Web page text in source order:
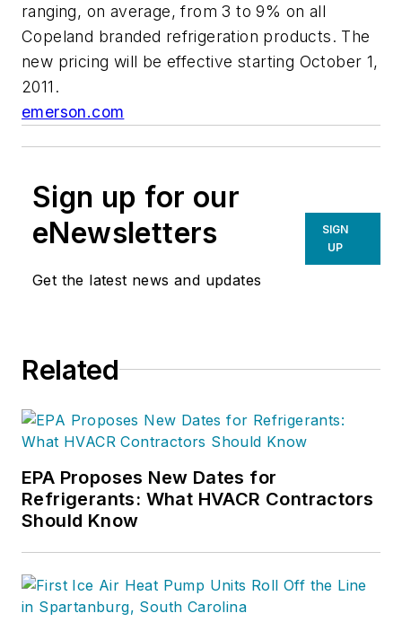
ranging, on average, from 3 to 9% on all
Copeland branded refrigeration products. The
new pricing will be effective starting October 1,
2011.
emerson.com
Sign up for our
eNewsletters
Get the latest news and updates
SIGN
UP
Related
EPA Proposes New Dates for
Refrigerants: What HVACR Contractors
Should Know